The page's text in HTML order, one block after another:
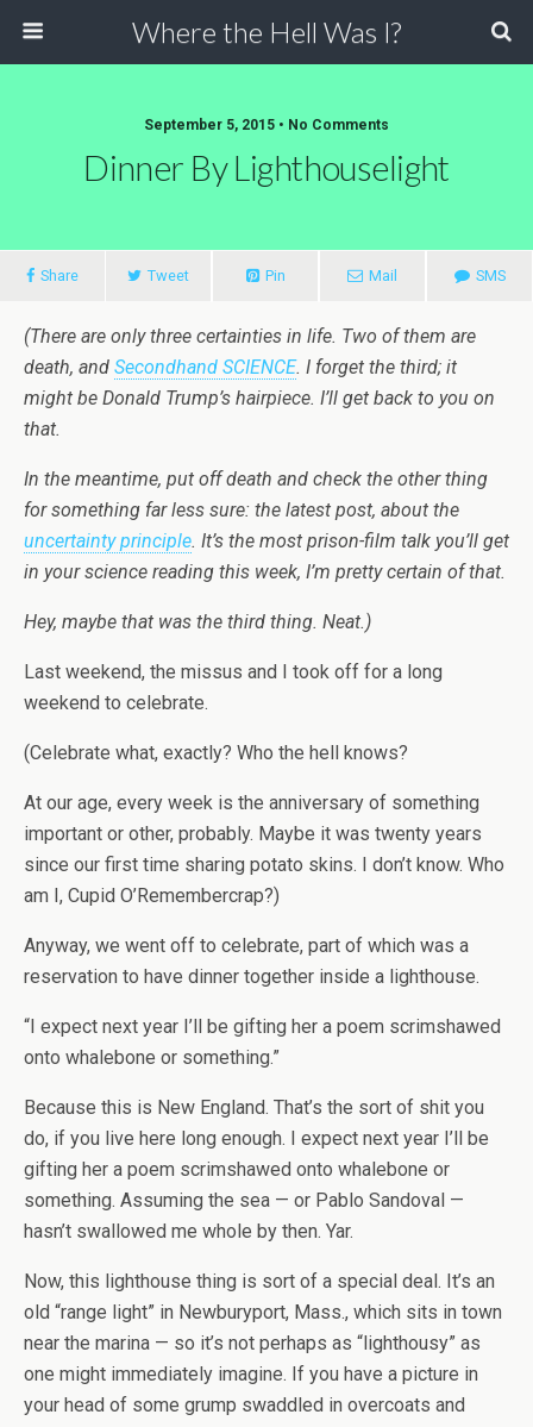
Where the Hell Was I?
September 5, 2015 • No Comments
Dinner By Lighthouselight
Share Tweet Pin Mail SMS
(There are only three certainties in life. Two of them are
death, and Secondhand SCIENCE. I forget the third; it
might be Donald Trump’s hairpiece. I’ll get back to you on
that.
In the meantime, put off death and check the other thing
for something far less sure: the latest post, about the
uncertainty principle. It’s the most prison-film talk you’ll get
in your science reading this week, I’m pretty certain of that.
Hey, maybe that was the third thing. Neat.)
Last weekend, the missus and I took off for a long
weekend to celebrate.
(Celebrate what, exactly? Who the hell knows?
At our age, every week is the anniversary of something
important or other, probably. Maybe it was twenty years
since our first time sharing potato skins. I don’t know. Who
am I, Cupid O’Remembercrap?)
Anyway, we went off to celebrate, part of which was a
reservation to have dinner together inside a lighthouse.
“I expect next year I’ll be gifting her a poem scrimshawed
onto whalebone or something.”
Because this is New England. That’s the sort of shit you
do, if you live here long enough. I expect next year I’ll be
gifting her a poem scrimshawed onto whalebone or
something. Assuming the sea — or Pablo Sandoval —
hasn’t swallowed me whole by then. Yar.
Now, this lighthouse thing is sort of a special deal. It’s an
old “range light” in Newburyport, Mass., which sits in town
near the marina — so it’s not perhaps as “lighthousy” as
one might immediately imagine. If you have a picture in
your head of some grump swaddled in overcoats and